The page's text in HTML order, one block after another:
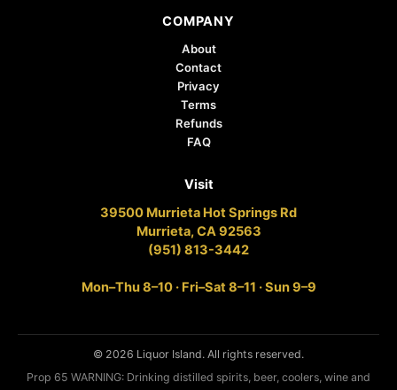
COMPANY
About
Contact
Privacy
Terms
Refunds
FAQ
Visit
39500 Murrieta Hot Springs Rd
Murrieta, CA 92563
(951) 813-3442
Mon–Thu 8–10 · Fri–Sat 8–11 · Sun 9–9
© 2026 Liquor Island. All rights reserved.
Prop 65 WARNING: Drinking distilled spirits, beer, coolers, wine and